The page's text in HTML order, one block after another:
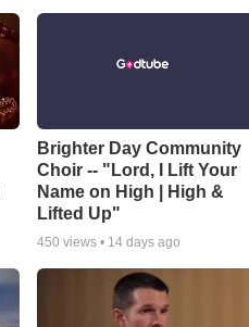
Brighter Day Community
Choir -- "Lord, I Lift Your
Name on High | High &
Lifted Up"
450 views • 14 days ago